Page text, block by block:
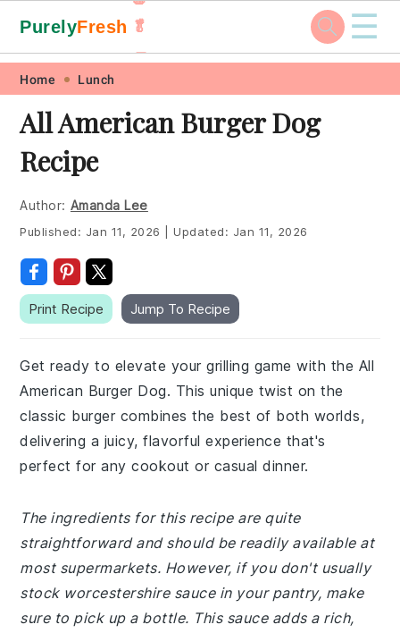
Skip
primary
navigation
Skip
main
content
Skip
primary
sidebar
Skip
footer
PurelyFresh 🥬
🥕
☰
Home Lunch
All American Burger Dog
Recipe
Author: Amanda Lee
Published: Jan 11, 2026 Updated: Jan 11, 2026
Print Recipe Jump To Recipe
Get ready to elevate your grilling game with the All
American Burger Dog. This unique twist on the
classic burger combines the best of both worlds,
delivering a juicy, flavorful experience that's
perfect for any cookout or casual dinner.
The ingredients for this recipe are quite
straightforward and should be readily available at
most supermarkets. However, if you don't usually
stock worcestershire sauce in your pantry, make
sure to pick up a bottle. This sauce adds a rich,